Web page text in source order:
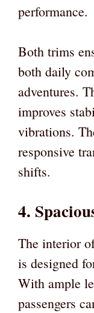
performance.
Both trims
both daily
adventures.
improves
vibrations.
responsive
shifts.
4.
The interior
is designed
With ample
passengers